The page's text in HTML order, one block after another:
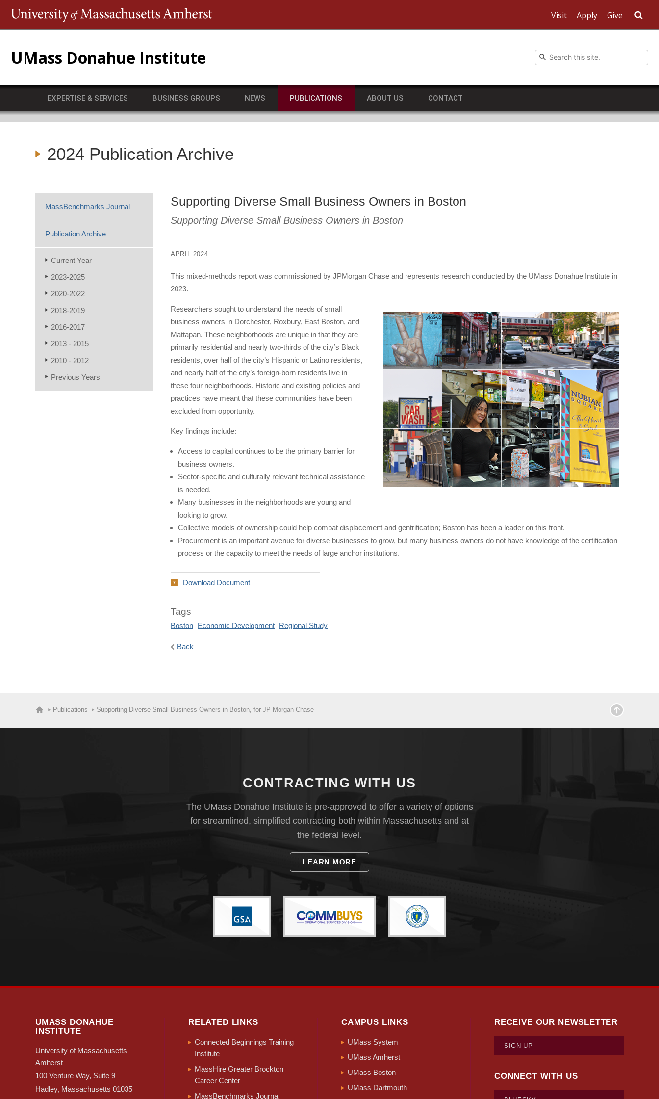
Visit Apply Give
UMass Donahue Institute
EXPERTISE & SERVICES BUSINESS GROUPS NEWS PUBLICATIONS ABOUT US CONTACT
2024 Publication Archive
MassBenchmarks Journal
Publication Archive
Current Year
2023-2025
2020-2022
2018-2019
2016-2017
2013 - 2015
2010 - 2012
Previous Years
Supporting Diverse Small Business Owners in Boston
Supporting Diverse Small Business Owners in Boston
APRIL 2024
This mixed-methods report was commissioned by JPMorgan Chase and represents research conducted by the UMass Donahue Institute in
2023.
Researchers sought to understand the needs of small
business owners in Dorchester, Roxbury, East Boston, and
Mattapan. These neighborhoods are unique in that they are
primarily residential and nearly two-thirds of the city’s Black
residents, over half of the city’s Hispanic or Latino residents,
and nearly half of the city’s foreign-born residents live in
these four neighborhoods. Historic and existing policies and
practices have meant that these communities have been
excluded from opportunity.
Key findings include:
Access to capital continues to be the primary barrier for
business owners.
Sector-specific and culturally relevant technical assistance
is needed.
Many businesses in the neighborhoods are young and
looking to grow.
Collective models of ownership could help combat displacement and gentrification; Boston has been a leader on this front.
Procurement is an important avenue for diverse businesses to grow, but many business owners do not have knowledge of the certification
process or the capacity to meet the needs of large anchor institutions.
Download Document
Tags
Boston Economic Development Regional Study
Back
Publications Supporting Diverse Small Business Owners in Boston, for JP Morgan Chase
CONTRACTING WITH US
The UMass Donahue Institute is pre-approved to offer a variety of options
for streamlined, simplified contracting both within Massachusetts and at
the federal level.
LEARN MORE
UMASS DONAHUE
INSTITUTE
University of Massachusetts
Amherst
100 Venture Way, Suite 9
Hadley, Massachusetts 01035
RELATED LINKS
Connected Beginnings Training
Institute
MassHire Greater Brockton
Career Center
MassBenchmarks Journal
CAMPUS LINKS
UMass System
UMass Amherst
UMass Boston
UMass Dartmouth
RECEIVE OUR NEWSLETTER
SIGN UP
CONNECT WITH US